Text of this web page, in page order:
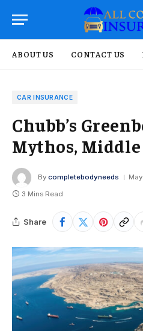
ABOUT US CONTACT US
CAR INSURANCE
Chubb’s
Mythos, Middle
By completebodyneeds
3 Mins Read
Share